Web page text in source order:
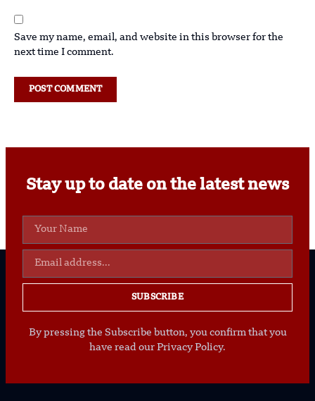
Save my name, email, and website in this browser for the
next time I comment.
Stay up to date on the latest news
SUBSCRIBE
By pressing the Subscribe button, you confirm that you
have read our Privacy Policy.